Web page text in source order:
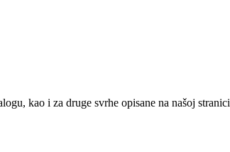
kao i za druge svrhe opisane na našoj stranici